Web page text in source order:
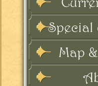
Special
Map